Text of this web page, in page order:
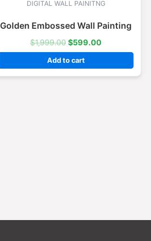
DIGITAL WALL PAINITNG
Golden Embossed Wall Painting
$1,999.00
was:
$599.00
is:
Add to cart